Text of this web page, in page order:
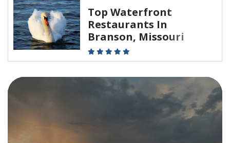
Top Waterfront
Restaurants In
Branson, Missouri